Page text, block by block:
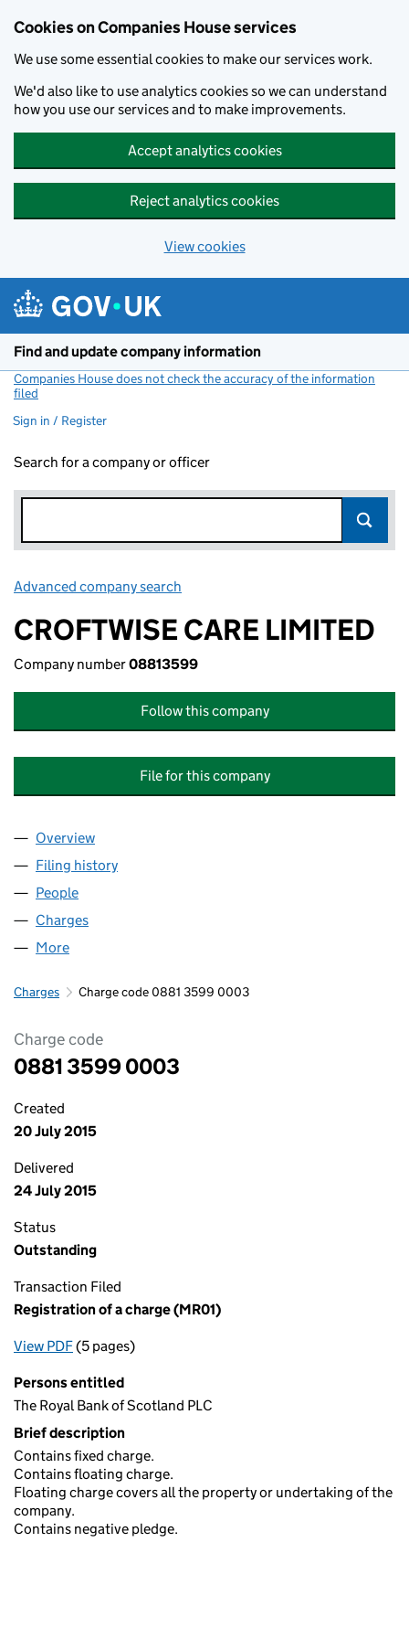
Cookies on Companies House services
We use some essential cookies to make our services work.
We'd also like to use analytics cookies so we can understand
how you use our services and to make improvements.
Accept analytics cookies
Reject analytics cookies
View cookies
Find and update company information
Companies House does not check the accuracy of the information
filed
Sign in / Register
Search for a company or officer
Advanced company search
CROFTWISE CARE LIMITED
Company number08813599
Follow this company
File for this company
Company
Overview
Filing history
People
Charges
More
Charges Charge code 0881 3599 0003
Charge code
0881 3599 0003
Created
20 July 2015
Delivered
24 July 2015
Status
Outstanding
Transaction Filed
Registration of a charge (MR01)
View PDFfor Registration of a charge (MR01)
(5 pages)
Persons entitled
The Royal Bank of Scotland PLC
Brief description
Contains fixed charge.
Contains floating charge.
Floating charge covers all the property or undertaking of the
company.
Contains negative pledge.